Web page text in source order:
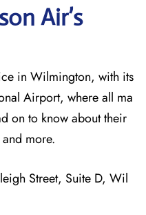
Air’s
in Wilmington, with its
Airport, where all ma
on to know about their
more.
Street, Suite D, Wil